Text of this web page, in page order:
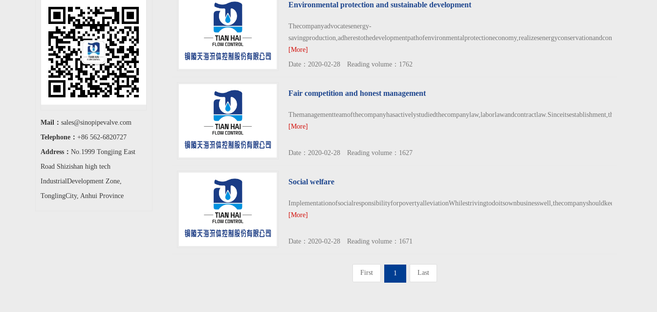
Mail： sales@sinopipevalve.com
Telephone： +86 562-6820727
Address： No.1999 Tongjing East
Road Shizishan high tech
IndustrialDevelopment Zone,
TonglingCity, Anhui Province
Environmental protection and sustainable development
Thecompanyadvocatesenergy-
savingproduction,adherestothedevelopmentpathofenvironmentalprotectioneconomy,realizesenergyconservationandconsumptio...
[More]
Date：2020-02-28 Reading volume：1762
Fair competition and honest management
[More]
Date：2020-02-28 Reading volume：1627
Social welfare
[More]
Date：2020-02-28 Reading volume：1671
First 1 Last